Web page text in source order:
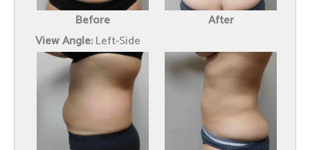
Before
After
View Angle:Left-Side